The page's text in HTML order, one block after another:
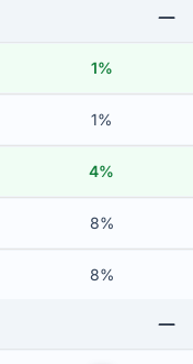
1%
1%
4%
8%
8%